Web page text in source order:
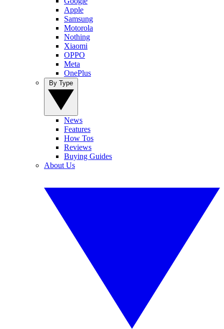
Apple
Samsung
Motorola
Nothing
Xiaomi
OPPO
Meta
OnePlus
News
Features
How Tos
Reviews
Buying Guides
About Us